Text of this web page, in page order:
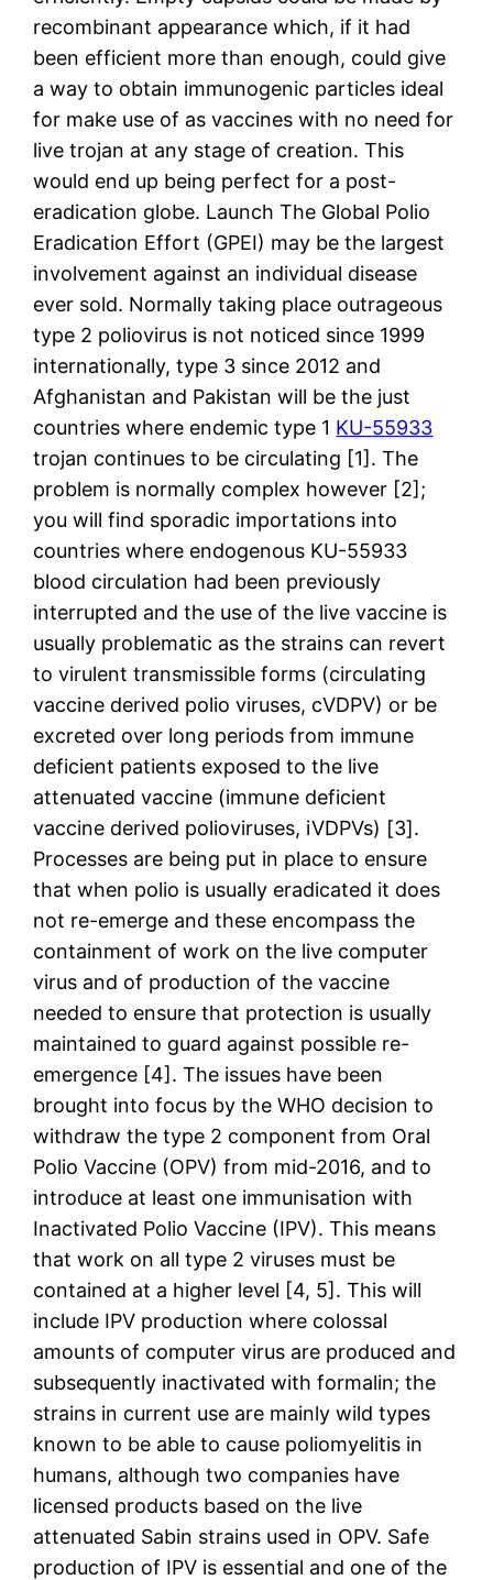
recombinant appearance which, if it had
been efficient more than enough, could give
a way to obtain immunogenic particles ideal
for make use of as vaccines with no need for
live trojan at any stage of creation. This
would end up being perfect for a post-
eradication globe. Launch The Global Polio
Eradication Effort (GPEI) may be the largest
involvement against an individual disease
ever sold. Normally taking place outrageous
type 2 poliovirus is not noticed since 1999
internationally, type 3 since 2012 and
Afghanistan and Pakistan will be the just
countries where endemic type 1 KU-55933
trojan continues to be circulating [1]. The
problem is normally complex however [2];
you will find sporadic importations into
countries where endogenous KU-55933
blood circulation had been previously
interrupted and the use of the live vaccine is
usually problematic as the strains can revert
to virulent transmissible forms (circulating
vaccine derived polio viruses, cVDPV) or be
excreted over long periods from immune
deficient patients exposed to the live
attenuated vaccine (immune deficient
vaccine derived polioviruses, iVDPVs) [3].
Processes are being put in place to ensure
that when polio is usually eradicated it does
not re-emerge and these encompass the
containment of work on the live computer
virus and of production of the vaccine
needed to ensure that protection is usually
maintained to guard against possible re-
emergence [4]. The issues have been
brought into focus by the WHO decision to
withdraw the type 2 component from Oral
Polio Vaccine (OPV) from mid-2016, and to
introduce at least one immunisation with
Inactivated Polio Vaccine (IPV). This means
that work on all type 2 viruses must be
contained at a higher level [4, 5]. This will
include IPV production where colossal
amounts of computer virus are produced and
subsequently inactivated with formalin; the
strains in current use are mainly wild types
known to be able to cause poliomyelitis in
humans, although two companies have
licensed products based on the live
attenuated Sabin strains used in OPV. Safe
production of IPV is essential and one of the